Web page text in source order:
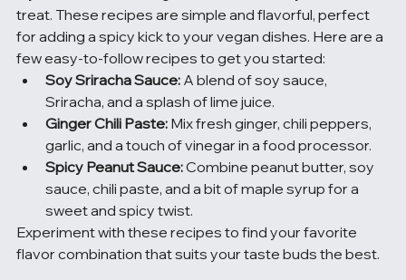
treat. These recipes are simple and flavorful, perfect
for adding a spicy kick to your vegan dishes. Here are a
few easy-to-follow recipes to get you started:
Soy Sriracha Sauce: A blend of soy sauce,
Sriracha, and a splash of lime juice.
Ginger Chili Paste: Mix fresh ginger, chili peppers,
garlic, and a touch of vinegar in a food processor.
Spicy Peanut Sauce: Combine peanut butter, soy
sauce, chili paste, and a bit of maple syrup for a
sweet and spicy twist.
Experiment with these recipes to find your favorite
flavor combination that suits your taste buds the best.